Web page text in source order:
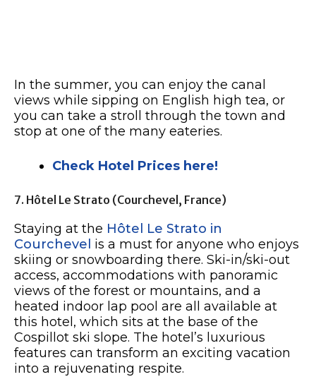
In the summer, you can enjoy the canal
views while sipping on English high tea, or
you can take a stroll through the town and
stop at one of the many eateries.
Check Hotel Prices here!
7. Hôtel Le Strato (Courchevel, France)
Staying at the Hôtel Le Strato in
Courchevel is a must for anyone who enjoys
skiing or snowboarding there. Ski-in/ski-out
access, accommodations with panoramic
views of the forest or mountains, and a
heated indoor lap pool are all available at
this hotel, which sits at the base of the
Cospillot ski slope. The hotel’s luxurious
features can transform an exciting vacation
into a rejuvenating respite.